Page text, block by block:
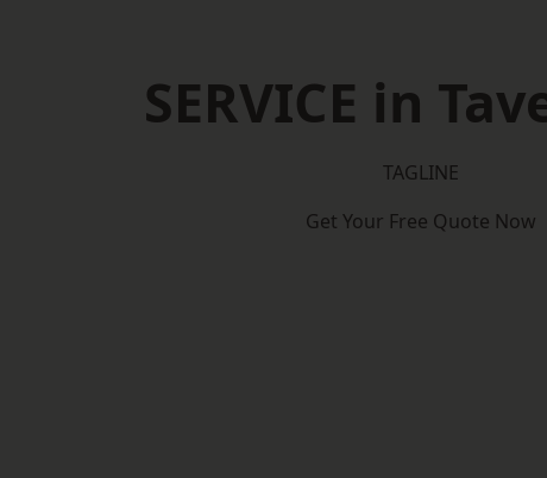
SERVICE in
TAGLINE
Get Your Free Quote Now